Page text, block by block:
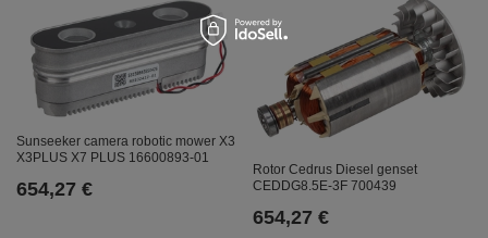
Sunseeker camera robotic mower X3
X3PLUS X7 PLUS 16600893-01
654,27 €
Rotor Cedrus Diesel genset
CEDDG8.5E-3F 700439
654,27 €